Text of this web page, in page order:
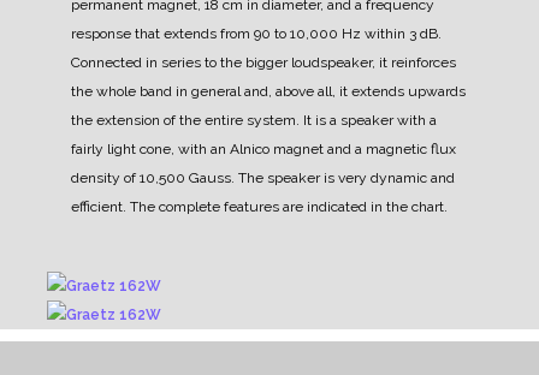
permanent magnet, 18 cm in diameter, and a frequency
response that extends from 90 to 10,000 Hz within 3 dB.
Connected in series to the bigger loudspeaker, it reinforces
the whole band in general and, above all, it extends upwards
the extension of the entire system. It is a speaker with a
fairly light cone, with an Alnico magnet and a magnetic flux
density of 10,500 Gauss. The speaker is very dynamic and
efficient. The complete features are indicated in the chart.